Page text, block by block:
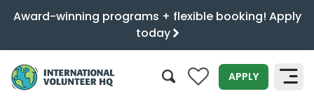
Award-winning programs + flexible booking! Apply
today
0 APPLY